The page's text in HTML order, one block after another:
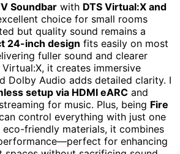
Soundbar with DTS Virtual:X and
choice for small rooms
but quality sound remains a
24-inch design fits easily on most
fuller sound and clearer
it creates immersive
Dolby Audio adds detailed clarity. I
setup via HDMI eARC and
for music. Plus, being Fire
control everything with just one
friendly materials, it combines
for enhancing